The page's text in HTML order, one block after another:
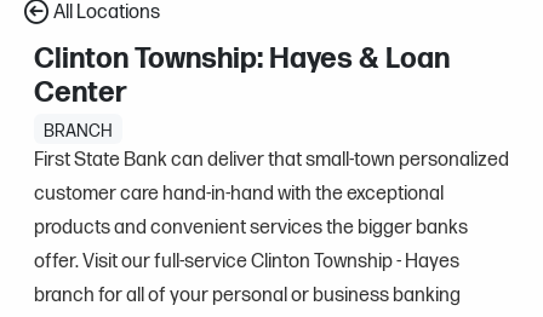
All Locations
Clinton Township: Hayes & Loan
Center
BRANCH
First State Bank can deliver that small-town personalized
customer care hand-in-hand with the exceptional
products and convenient services the bigger banks
offer. Visit our full-service Clinton Township - Hayes
branch for all of your personal or business banking